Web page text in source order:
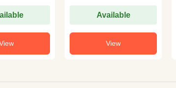
Available
View